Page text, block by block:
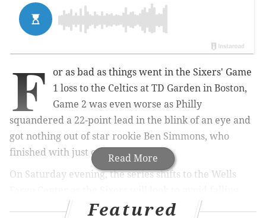
Read More
F
or as bad as things went in the Sixers' Game
1 loss to the Celtics at TD Garden in Boston,
Game 2 was even worse as Philly
squandered a 22-point lead in the blink of an eye and
got nothing out of star rookie Ben Simmons, who
finished with just one point.
On Saturday evening, the series shifts to the Wells
into a devastating 3-0 hole against the Celtics.
Featured